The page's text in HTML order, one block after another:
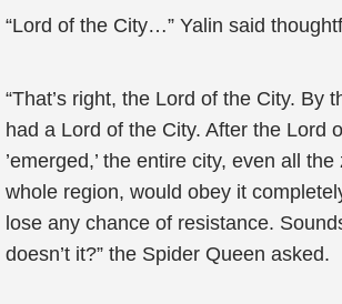
“Lord of the City…” Yalin said
“That’s right, the Lord of the City. By
had a Lord of the City. After the Lord
’emerged,’ the entire city, even all
whole region, would obey it
lose any chance of resistance.
doesn’t it?” the Spider Queen asked.